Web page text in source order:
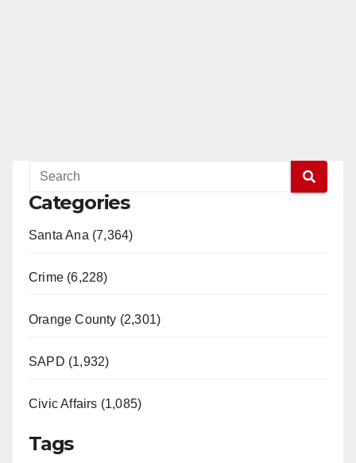
Categories
Santa Ana (7,364)
Crime (6,228)
Orange County (2,301)
SAPD (1,932)
Civic Affairs (1,085)
Tags